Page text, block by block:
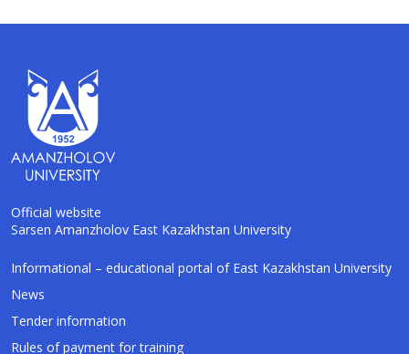
Official website
Sarsen Amanzholov East Kazakhstan University
Informational – educational portal of East Kazakhstan University
News
Tender information
Rules of payment for training
AI-Talapker
Amanzholov University (EKU). Ask me about